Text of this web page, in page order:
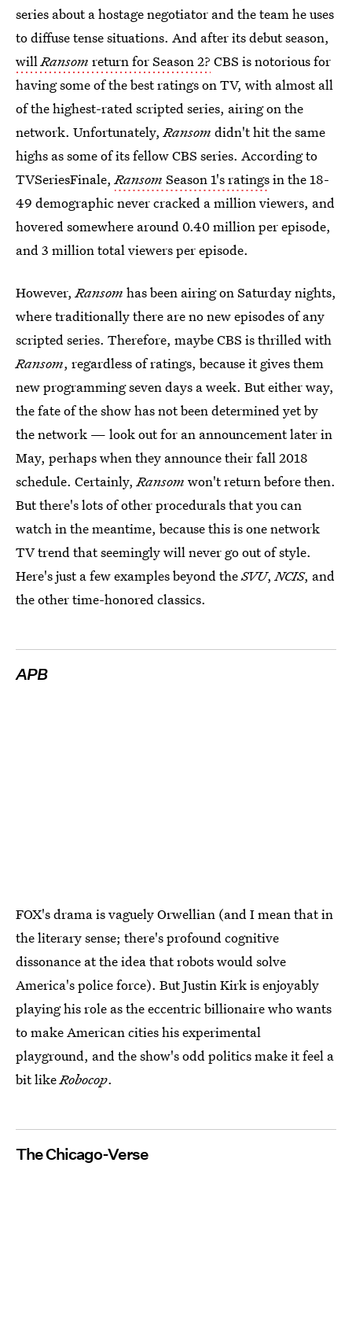
series about a hostage negotiator and the team he uses
to diffuse tense situations. And after its debut season,
willRansom return for Season 2? CBS is notorious for
having some of the best ratings on TV, with almost all
of the highest-rated scripted series, airing on the
network. Unfortunately,Ransom didn't hit the same
highs as some of its fellow CBS series. According to
TVSeriesFinale,Ransom Season 1's ratingsin the 18-
49 demographic never cracked a million viewers, and
hovered somewhere around 0.40 million per episode,
and 3 million total viewers per episode.
However,Ransom has been airing on Saturday nights,
where traditionally there are no new episodes of any
scripted series. Therefore, maybe CBS is thrilled with
Ransom, regardless of ratings, because it gives them
new programming seven days a week. But either way,
the fate of the show has not been determined yet by
the network — look out for an announcement later in
May, perhaps when they announce their fall 2018
schedule. Certainly,Ransom won't return before then.
But there's lots of other procedurals that you can
watch in the meantime, because this is one network
TV trend that seemingly will never go out of style.
Here's just a few examples beyond theSVU,NCIS, and
the other time-honored classics.
APB
FOX's drama is vaguely Orwellian (and I mean that in
the literary sense; there's profound cognitive
dissonance at the idea that robots would solve
America's police force). But Justin Kirk is enjoyably
playing his role as the eccentric billionaire who wants
to make American cities his experimental
playground, and the show's odd politics make it feel a
bit likeRobocop.
The Chicago-Verse